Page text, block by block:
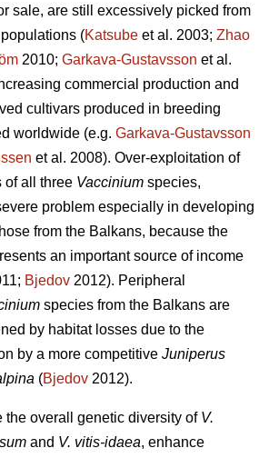
sale, are still excessively picked from
(Katsube et al. 2003; Zhao
2010; Garkava-Gustavsson et al.
commercial production and
cultivars produced in breeding
worldwide (e.g. Garkava-Gustavsson
et al. 2008). Over-exploitation of
of all three Vaccinium species,
problem especially in developing
from the Balkans, because the
an important source of income
Bjedov 2012). Peripheral
species from the Balkans are
by habitat losses due to the
by a more competitive Juniperus
(Bjedov 2012).
the overall genetic diversity of V.
and V. vitis-idaea, enhance